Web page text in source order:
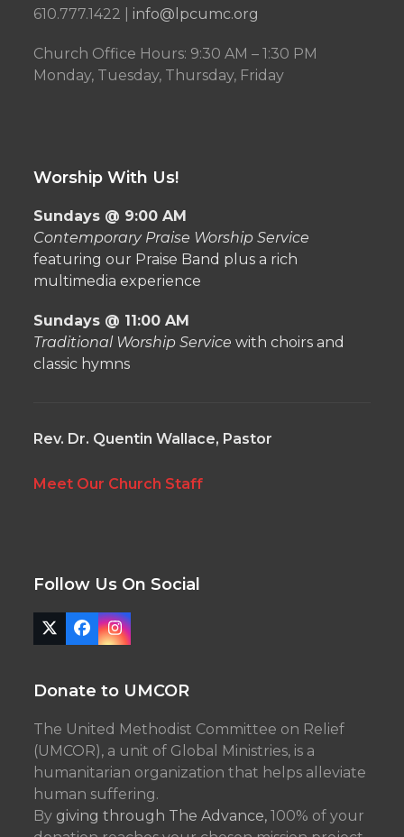
610.777.1422 | info@lpcumc.org
Church Office Hours: 9:30 AM – 1:30 PM
Monday, Tuesday, Thursday, Friday
Worship With Us!
Sundays @ 9:00 AM
Contemporary Praise Worship Service
featuring our Praise Band plus a rich
multimedia experience
Sundays @ 11:00 AM
Traditional Worship Service with choirs and
classic hymns
Rev. Dr. Quentin Wallace, Pastor
Meet Our Church Staff
Follow Us On Social
Twitter
(deprecated)
Facebook
Instagram
Donate to UMCOR
The United Methodist Committee on Relief
(UMCOR), a unit of Global Ministries, is a
humanitarian organization that helps alleviate
human suffering.
By giving through The Advance, 100% of your